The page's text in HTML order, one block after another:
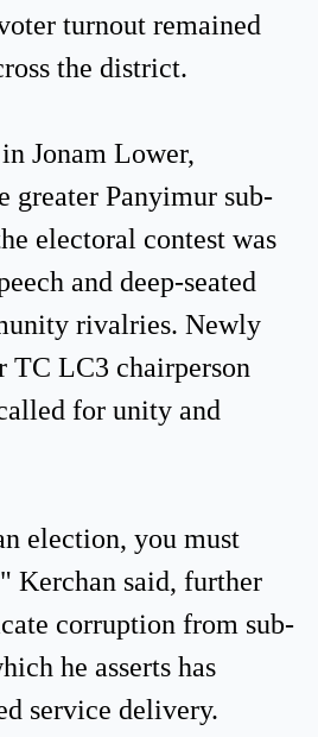
turnout remained
the district.
Jonam Lower,
greater Panyimur sub-
electoral contest was
and deep-seated
rivalries. Newly
TC LC3 chairperson
for unity and
election, you must
Kerchan said, further
corruption from sub-
he asserts has
service delivery.